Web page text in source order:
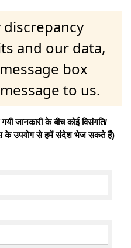
and our data,
box
to us.
जानकारी के बीच कोई विसंगति/
के उपयोग से हमें संदेश भेज सकते हैं)